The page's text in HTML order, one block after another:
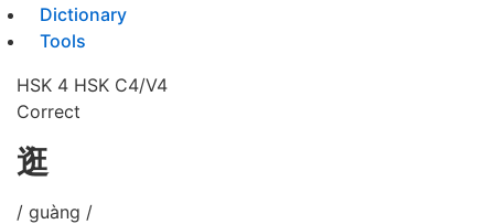
Dictionary
Tools
HSK 4 HSK C4/V4
Correct
逛
/ guàng /